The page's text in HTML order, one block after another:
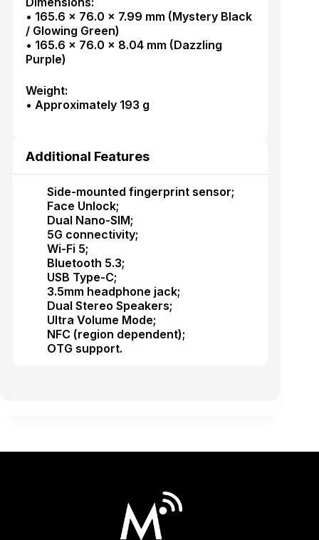
• 165.6 × 76.0 × 7.99 mm (Mystery Black
/ Glowing Green)
• 165.6 × 76.0 × 8.04 mm (Dazzling
Purple)
Weight:
• Approximately 193 g
Additional Features
Side-mounted fingerprint sensor;
Face Unlock;
Dual Nano-SIM;
5G connectivity;
Wi-Fi 5;
Bluetooth 5.3;
USB Type-C;
3.5mm headphone jack;
Dual Stereo Speakers;
Ultra Volume Mode;
NFC (region dependent);
OTG support.